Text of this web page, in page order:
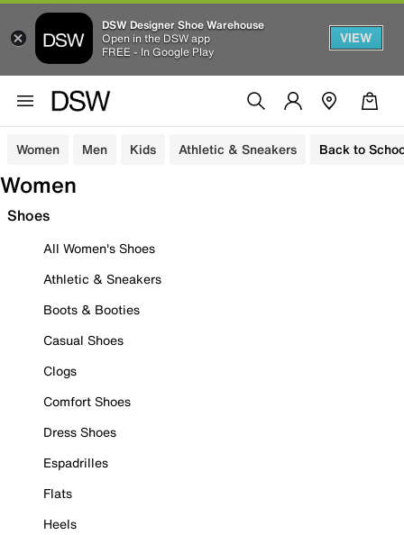
DSW Designer Shoe Warehouse
Open in the DSW app
FREE - In Google Play
VIEW
Women Men Kids Athletic & Sneakers Back to
Women
Shoes
All Women's Shoes
Athletic & Sneakers
Boots & Booties
Casual Shoes
Clogs
Comfort Shoes
Dress Shoes
Espadrilles
Flats
Heels